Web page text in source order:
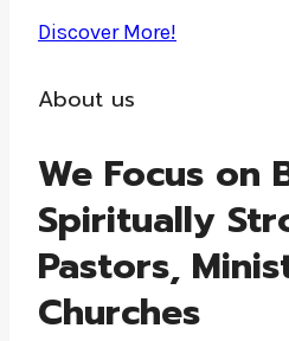
Discover More!
About us
We Focus on
Spiritually
Pastors,
Churches